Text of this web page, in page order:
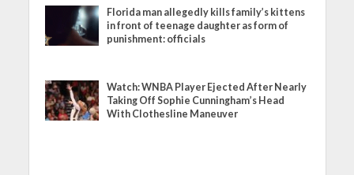
Florida man allegedly kills family’s kittens
in front of teenage daughter as form of
punishment: officials
Watch: WNBA Player Ejected After Nearly
Taking Off Sophie Cunningham’s Head
With Clothesline Maneuver